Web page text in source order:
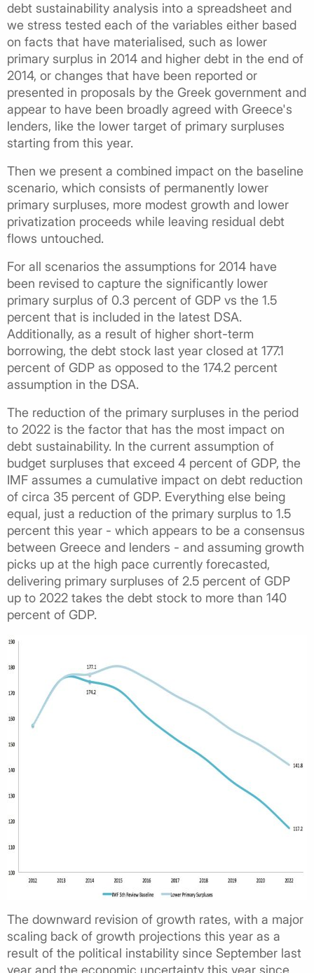
debt sustainability analysis into a spreadsheet and
we stress tested each of the variables either based
on facts that have materialised, such as lower
primary surplus in 2014 and higher debt in the end of
2014, or changes that have been reported or
presented in proposals by the Greek government and
appear to have been broadly agreed with Greece's
lenders, like the lower target of primary surpluses
starting from this year.
Then we present a combined impact on the baseline
scenario, which consists of permanently lower
primary surpluses, more modest growth and lower
privatization proceeds while leaving residual debt
flows untouched.
For all scenarios the assumptions for 2014 have
been revised to capture the significantly lower
primary surplus of 0.3 percent of GDP vs the 1.5
percent that is included in the latest DSA.
Additionally, as a result of higher short-term
borrowing, the debt stock last year closed at 177.1
percent of GDP as opposed to the 174.2 percent
assumption in the DSA.
The reduction of the primary surpluses in the period
to 2022 is the factor that has the most impact on
debt sustainability. In the current assumption of
budget surpluses that exceed 4 percent of GDP, the
IMF assumes a cumulative impact on debt reduction
of circa 35 percent of GDP. Everything else being
equal, just a reduction of the primary surplus to 1.5
percent this year - which appears to be a consensus
between Greece and lenders - and assuming growth
picks up at the high pace currently forecasted,
delivering primary surpluses of 2.5 percent of GDP
up to 2022 takes the debt stock to more than 140
percent of GDP.
The downward revision of growth rates, with a major
scaling back of growth projections this year as a
result of the political instability since September last